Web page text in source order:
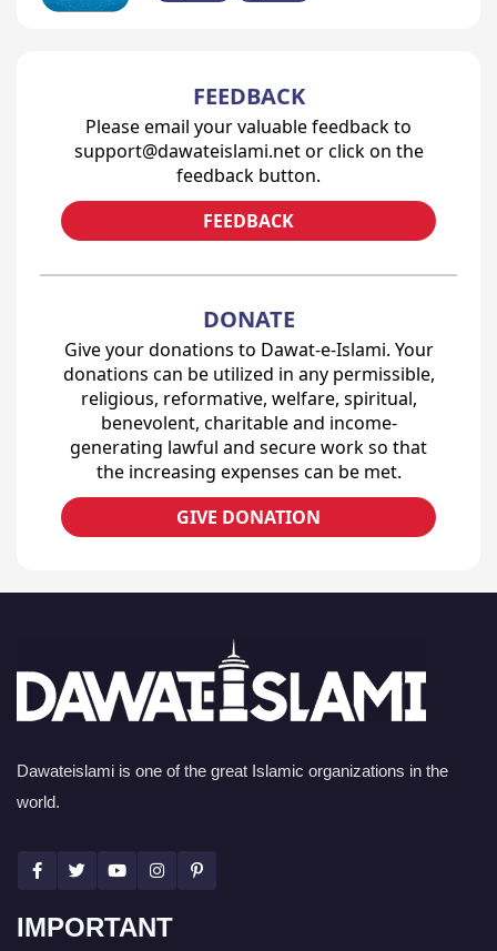
FEEDBACK
Please email your valuable feedback to
support@dawateislami.net or click on the
feedback button.
FEEDBACK
DONATE
Give your donations to Dawat-e-Islami. Your
donations can be utilized in any permissible,
religious, reformative, welfare, spiritual,
benevolent, charitable and income-
generating lawful and secure work so that
the increasing expenses can be met.
GIVE DONATION
Dawateislami is one of the great Islamic organizations in the
world.
IMPORTANT